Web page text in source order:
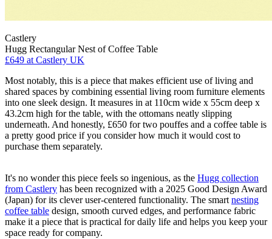
Castlery
Hugg Rectangular Nest of Coffee Table
£649 at Castlery UK
Most notably, this is a piece that makes efficient use of living and
shared spaces by combining essential living room furniture elements
into one sleek design. It measures in at 110cm wide x 55cm deep x
43.2cm high for the table, with the ottomans neatly slipping
underneath. And honestly, £650 for two pouffes and a coffee table is
a pretty good price if you consider how much it would cost to
purchase them separately.
It's no wonder this piece feels so ingenious, as the Hugg collection
from Castlery has been recognized with a 2025 Good Design Award
(Japan) for its clever user-centered functionality. The smart nesting
coffee table design, smooth curved edges, and performance fabric
make it a piece that is practical for daily life and helps you keep your
space ready for company.